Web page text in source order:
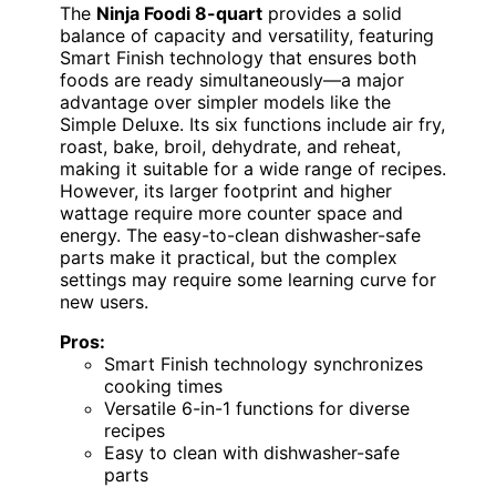
The Ninja Foodi 8-quart provides a solid
balance of capacity and versatility, featuring
Smart Finish technology that ensures both
foods are ready simultaneously—a major
advantage over simpler models like the
Simple Deluxe. Its six functions include air fry,
roast, bake, broil, dehydrate, and reheat,
making it suitable for a wide range of recipes.
However, its larger footprint and higher
wattage require more counter space and
energy. The easy-to-clean dishwasher-safe
parts make it practical, but the complex
settings may require some learning curve for
new users.
Pros:
Smart Finish technology synchronizes
cooking times
Versatile 6-in-1 functions for diverse
recipes
Easy to clean with dishwasher-safe
parts